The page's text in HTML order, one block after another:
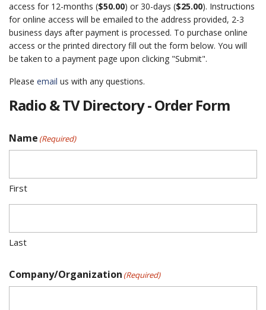
access for 12-months ($50.00) or 30-days ($25.00). Instructions
for online access will be emailed to the address provided, 2-3
business days after payment is processed. To purchase online
access or the printed directory fill out the form below. You will
be taken to a payment page upon clicking "Submit".
Please email us with any questions.
Radio & TV Directory - Order Form
Name (Required)
First
Last
Company/Organization (Required)